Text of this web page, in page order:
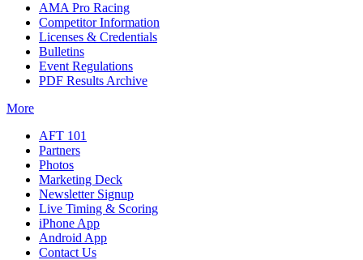
AMA Pro Racing
Competitor Information
Licenses & Credentials
Bulletins
Event Regulations
PDF Results Archive
More
AFT 101
Partners
Photos
Marketing Deck
Newsletter Signup
Live Timing & Scoring
iPhone App
Android App
Contact Us